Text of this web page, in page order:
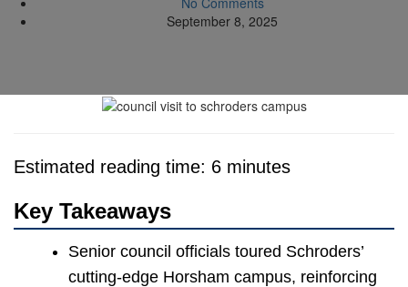
September 8, 2025
Estimated reading time: 6 minutes
Key Takeaways
Senior council officials toured Schroders’
cutting-edge Horsham campus, reinforcing